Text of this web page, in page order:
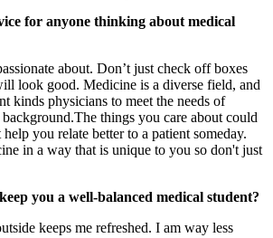
for anyone thinking about medical
about. Don’t just check off boxes
look good. Medicine is a diverse field, and
kinds physicians to meet the needs of
things you care about could
you relate better to a patient someday.
in a way that is unique to you so don't just
you a well-balanced medical student?
keeps me refreshed. I am way less